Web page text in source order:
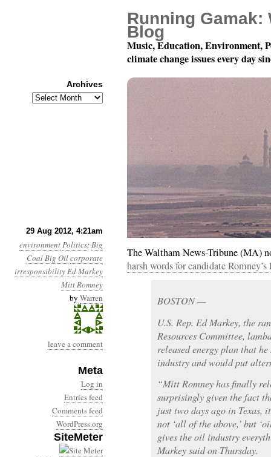
29 Aug 2012, 4:21am
environmentPolitics:Big
CoalBig Oilcorporate
irresponsibilityEd Markey
Mitt Romney
by Warren
leave a comment
Meta
Log in
Entries feed
Comments feed
WordPress.org
SiteMeter
Year 3, Month 8, Day
The Waltham News-Tribune (MA)
harsh words for candidate
BOSTON —
U.S. Rep. Ed Markey, the
Resources Committee,
released energy plan that
industry and would put
“Mitt Romney has finally
surprisingly given the fact
just two days ago in Texas,
not ‘all of the above,’ but
gives the oil industry
Markey said on Thursday.
Running Gamak:
Blog
Music, Education, Environment,
climate change issues every day
Archives
Archives